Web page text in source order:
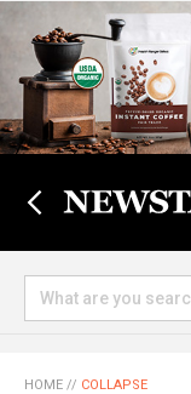
HOME // COLLAPSE